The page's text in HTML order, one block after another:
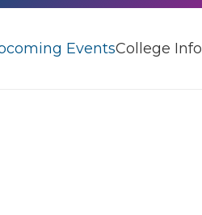
EventsCollege Info